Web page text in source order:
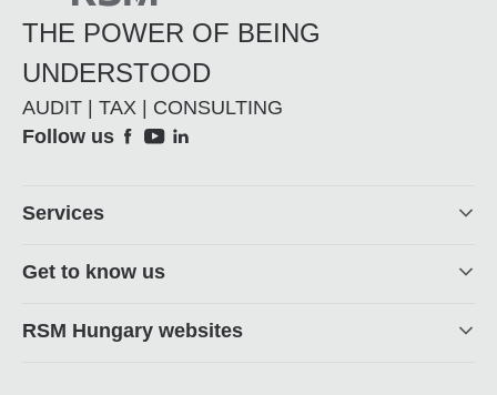
THE POWER OF BEING
UNDERSTOOD
AUDIT | TAX | CONSULTING
Social
Follow us
Footer
Services
Get to know us
RSM Hungary websites